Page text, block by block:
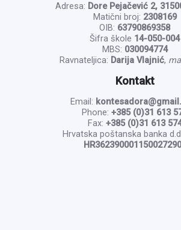
Adresa: Dore Pejačević 2,
Matični broj: 2308169
OIB: 63790869358
Šifra škole 14-050-004
MBS: 030094774
Ravnateljica: Darija Vlajnić,
Kontakt
Email:
Phone: +385 (0)31 613
Fax: +385 (0)31 613
Hrvatska poštanska banka